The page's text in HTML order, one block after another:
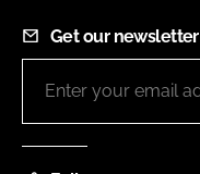
Get our newsletter